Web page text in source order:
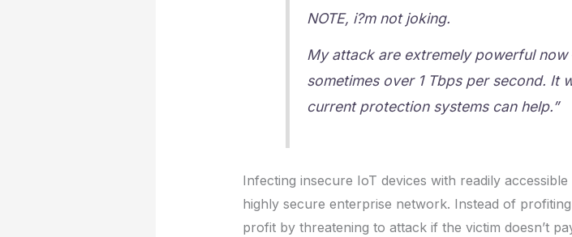
NOTE, i?m not joking.
My attack are extremely powerful
sometimes over 1 Tbps per second. It
current protection systems can help.”
Infecting insecure IoT devices with readily
highly secure enterprise network. Instead of
profit by threatening to attack if the victim doesn’t